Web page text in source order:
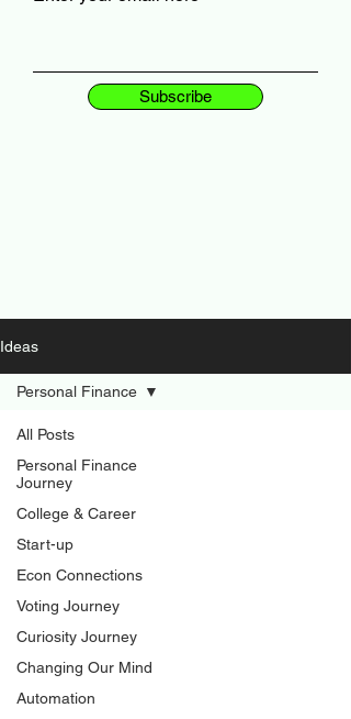
Subscribe
Ideas
All Posts
Personal Finance
Journey
College & Career
Start-up
Econ Connections
Voting Journey
Curiosity Journey
Changing Our Mind
Automation
Personal Finance